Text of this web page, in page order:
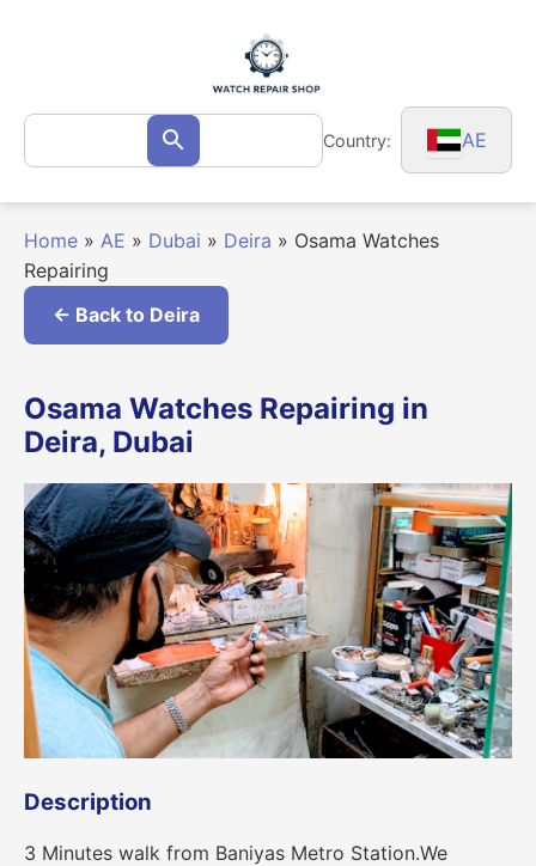
Search
for: Search Country: AE
Home » AE » Dubai » Deira » Osama Watches
Repairing
← Back to Deira
Osama Watches Repairing in
Deira, Dubai
Description
3 Minutes walk from Baniyas Metro Station.We